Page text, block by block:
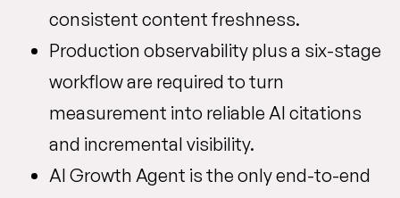
consistent content freshness.
Production observability plus a six-stage
workflow are required to turn
measurement into reliable AI citations
and incremental visibility.
AI Growth Agent is the only end-to-end